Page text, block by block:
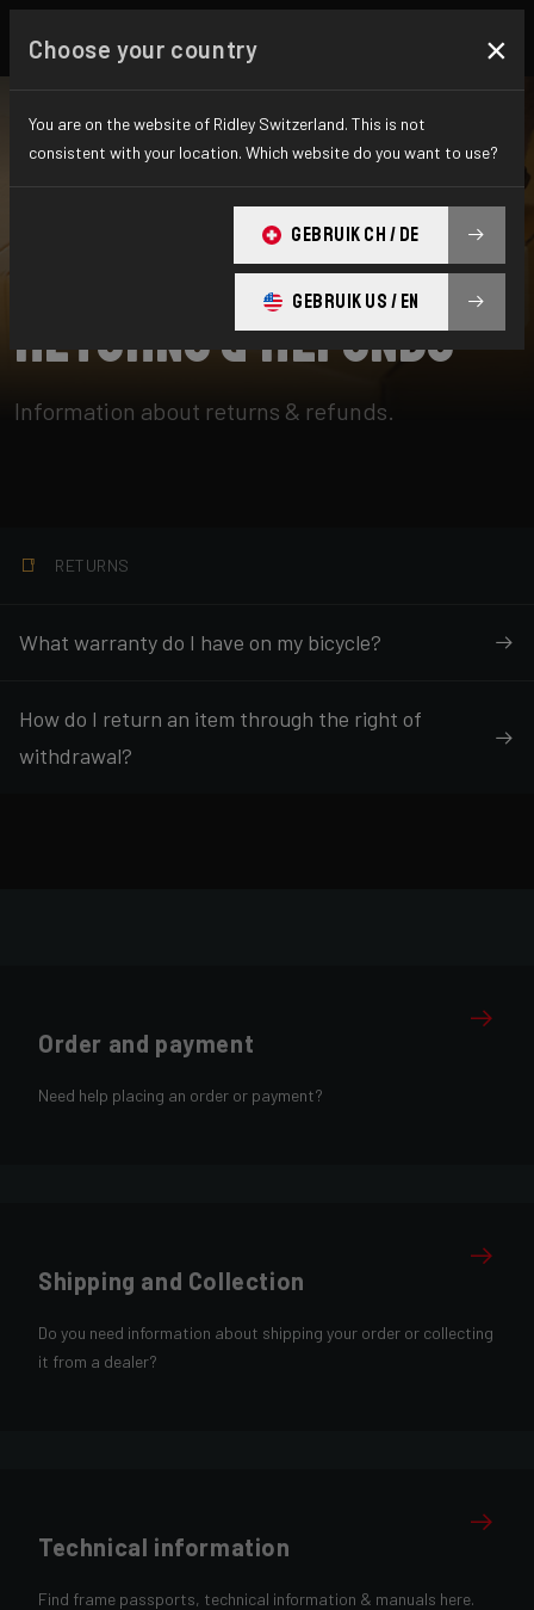
Returns & Refunds
Information about returns & refunds.
RETURNS
What warranty do I have on my bicycle?
How do I return an item through the right of
withdrawal?
Order and payment
Need help placing an order or payment?
Shipping and Collection
Do you need information about shipping your order or collecting
it from a dealer?
Technical information
Find frame passports, technical information & manuals here.
Choose your country ×
You are on the website of Ridley Switzerland. This is not
consistent with your location. Which website do you want to use?
GEBRUIK CH / DE
GEBRUIK US / EN